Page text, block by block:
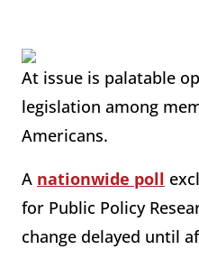
At issue is palatable
legislation among
Americans.
A nationwide poll
for Public Policy
change delayed until